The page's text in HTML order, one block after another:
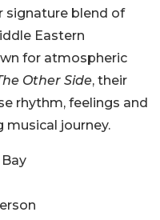
signature blend of
Eastern
for atmospheric
Other Side, their
rhythm, feelings and
journey.